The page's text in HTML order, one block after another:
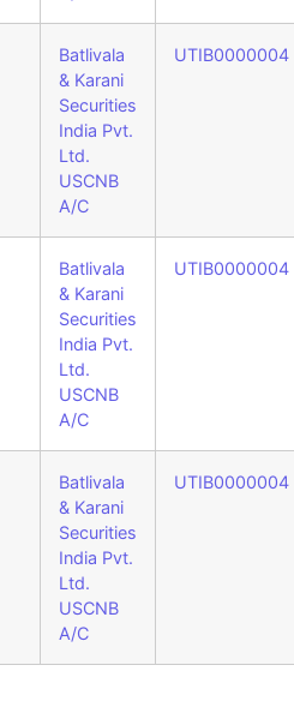
Batlivala
& Karani
Securities
India Pvt.
Ltd.
USCNB
A/C
UTIB0000004
Batlivala
& Karani
Securities
India Pvt.
Ltd.
USCNB
A/C
UTIB0000004
Batlivala
& Karani
Securities
India Pvt.
Ltd.
USCNB
A/C
UTIB0000004